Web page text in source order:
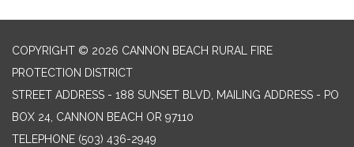
COPYRIGHT © 2026 CANNON BEACH RURAL FIRE
PROTECTION DISTRICT
STREET ADDRESS - 188 SUNSET BLVD, MAILING ADDRESS - PO
BOX 24, CANNON BEACH OR 97110
TELEPHONE (503) 436-2949